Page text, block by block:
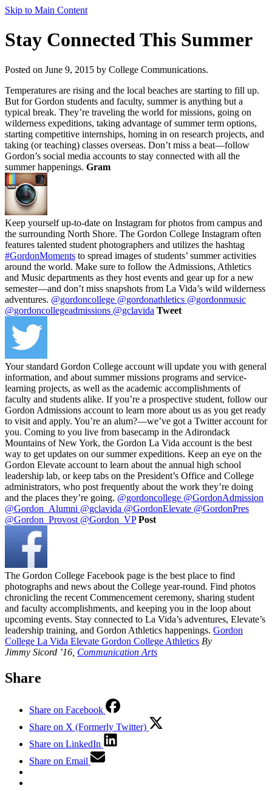
Skip to Main Content
Stay Connected This Summer
Posted on June 9, 2015 by College Communications.
Temperatures are rising and the local beaches are starting to fill up.
But for Gordon students and faculty, summer is anything but a
typical break. They’re traveling the world for missions, going on
wilderness expeditions, taking advantage of summer term options,
starting competitive internships, homing in on research projects, and
taking (or teaching) classes overseas. Don’t miss a beat—follow
Gordon’s social media accounts to stay connected with all the
summer happenings. Gram
Keep yourself up-to-date on Instagram for photos from campus and
the surrounding North Shore. The Gordon College Instagram often
features talented student photographers and utilizes the hashtag
#GordonMoments to spread images of students’ summer activities
around the world. Make sure to follow the Admissions, Athletics
and Music departments as they host events and gear up for a new
semester—and don’t miss snapshots from La Vida’s wild wilderness
adventures. @gordoncollege @gordonathletics @gordonmusic
@gordoncollegeadmissions @gclavida Tweet
Your standard Gordon College account will update you with general
information, and about summer missions programs and service-
learning projects, as well as the academic accomplishments of
faculty and students alike. If you’re a prospective student, follow our
Gordon Admissions account to learn more about us as you get ready
to visit and apply. You’re an alum?—we’ve got a Twitter account for
you. Coming to you live from basecamp in the Adirondack
Mountains of New York, the Gordon La Vida account is the best
way to get updates on our summer expeditions. Keep an eye on the
Gordon Elevate account to learn about the annual high school
leadership lab, or keep tabs on the President’s Office and College
administrators, who post frequently about the work they’re doing
and the places they’re going. @gordoncollege @GordonAdmission
@Gordon_Alumni @gclavida @GordonElevate @GordonPres
@Gordon_Provost @Gordon_VP Post
The Gordon College Facebook page is the best place to find
photographs and news about the College year-round. Find photos
chronicling the recent Commencement ceremony, sharing student
and faculty accomplishments, and keeping you in the loop about
upcoming events. Stay connected to La Vida’s adventures, Elevate’s
leadership training, and Gordon Athletics happenings. Gordon
College La Vida Elevate Gordon College Athletics By
Jimmy Sicord ’16, Communication Arts
Share
Share on Facebook
Share on X (Formerly Twitter)
Share on LinkedIn
Share on Email